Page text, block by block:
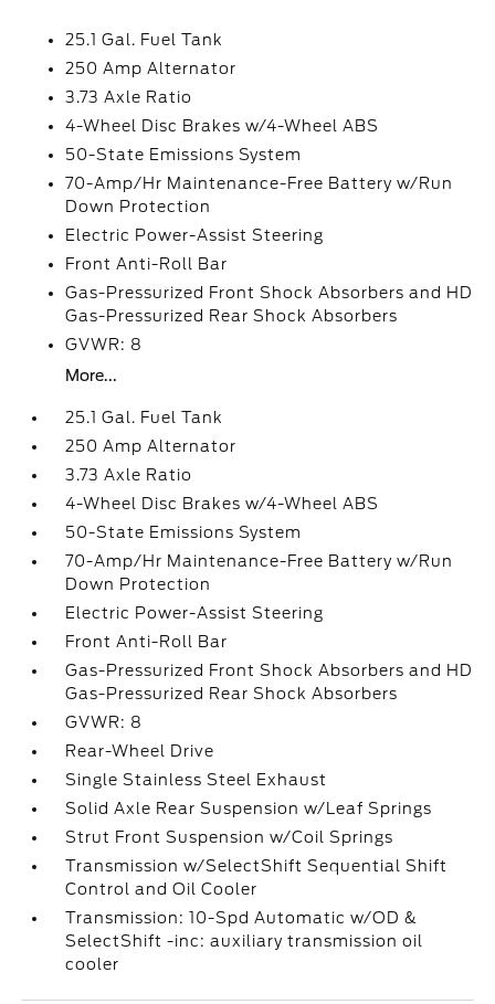
25.1 Gal. Fuel Tank
250 Amp Alternator
3.73 Axle Ratio
4-Wheel Disc Brakes w/4-Wheel ABS
50-State Emissions System
70-Amp/Hr Maintenance-Free Battery w/Run
Down Protection
Electric Power-Assist Steering
Front Anti-Roll Bar
Gas-Pressurized Front Shock Absorbers and HD
Gas-Pressurized Rear Shock Absorbers
GVWR: 8
More...
25.1 Gal. Fuel Tank
250 Amp Alternator
3.73 Axle Ratio
4-Wheel Disc Brakes w/4-Wheel ABS
50-State Emissions System
70-Amp/Hr Maintenance-Free Battery w/Run
Down Protection
Electric Power-Assist Steering
Front Anti-Roll Bar
Gas-Pressurized Front Shock Absorbers and HD
Gas-Pressurized Rear Shock Absorbers
GVWR: 8
Rear-Wheel Drive
Single Stainless Steel Exhaust
Solid Axle Rear Suspension w/Leaf Springs
Strut Front Suspension w/Coil Springs
Transmission w/SelectShift Sequential Shift
Control and Oil Cooler
Transmission: 10-Spd Automatic w/OD &
SelectShift -inc: auxiliary transmission oil
cooler